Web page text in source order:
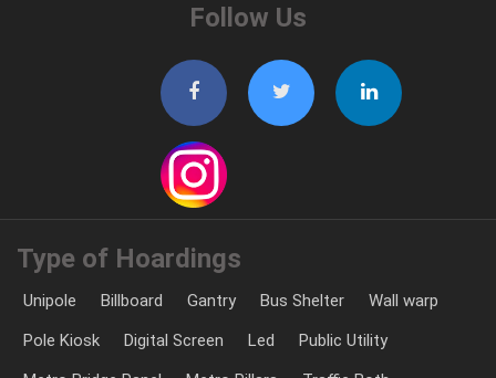
Follow Us
Type of Hoardings
Unipole Billboard Gantry Bus Shelter
Wall warp
Pole Kiosk
Digital Screen Led
Public Utility